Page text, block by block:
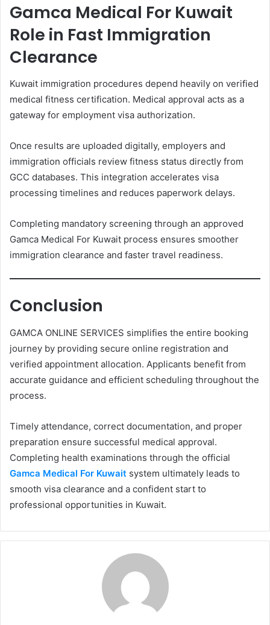
Gamca Medical For Kuwait
Role in Fast Immigration
Clearance
Kuwait immigration procedures depend heavily on verified
medical fitness certification. Medical approval acts as a
gateway for employment visa authorization.
Once results are uploaded digitally, employers and
immigration officials review fitness status directly from
GCC databases. This integration accelerates visa
processing timelines and reduces paperwork delays.
Completing mandatory screening through an approved
Gamca Medical For Kuwait process ensures smoother
immigration clearance and faster travel readiness.
Conclusion
GAMCA ONLINE SERVICES simplifies the entire booking
journey by providing secure online registration and
verified appointment allocation. Applicants benefit from
accurate guidance and efficient scheduling throughout the
process.
Timely attendance, correct documentation, and proper
preparation ensure successful medical approval.
Completing health examinations through the official
Gamca Medical For Kuwait system ultimately leads to
smooth visa clearance and a confident start to
professional opportunities in Kuwait.